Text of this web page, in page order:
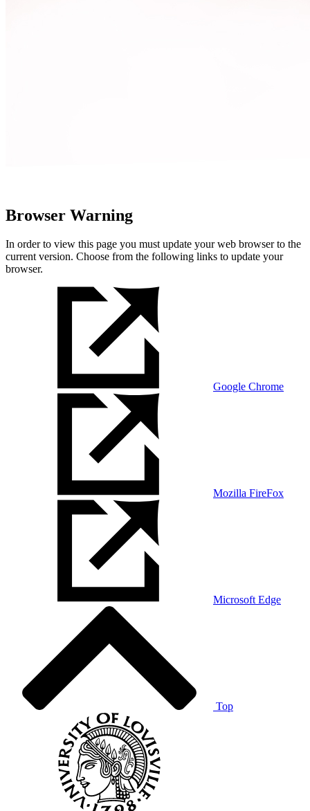
Browser Warning
In order to view this page you must update your web browser to the
current version. Choose from the following links to update your
browser.
Google Chrome
Mozilla FireFox
Microsoft Edge
Top